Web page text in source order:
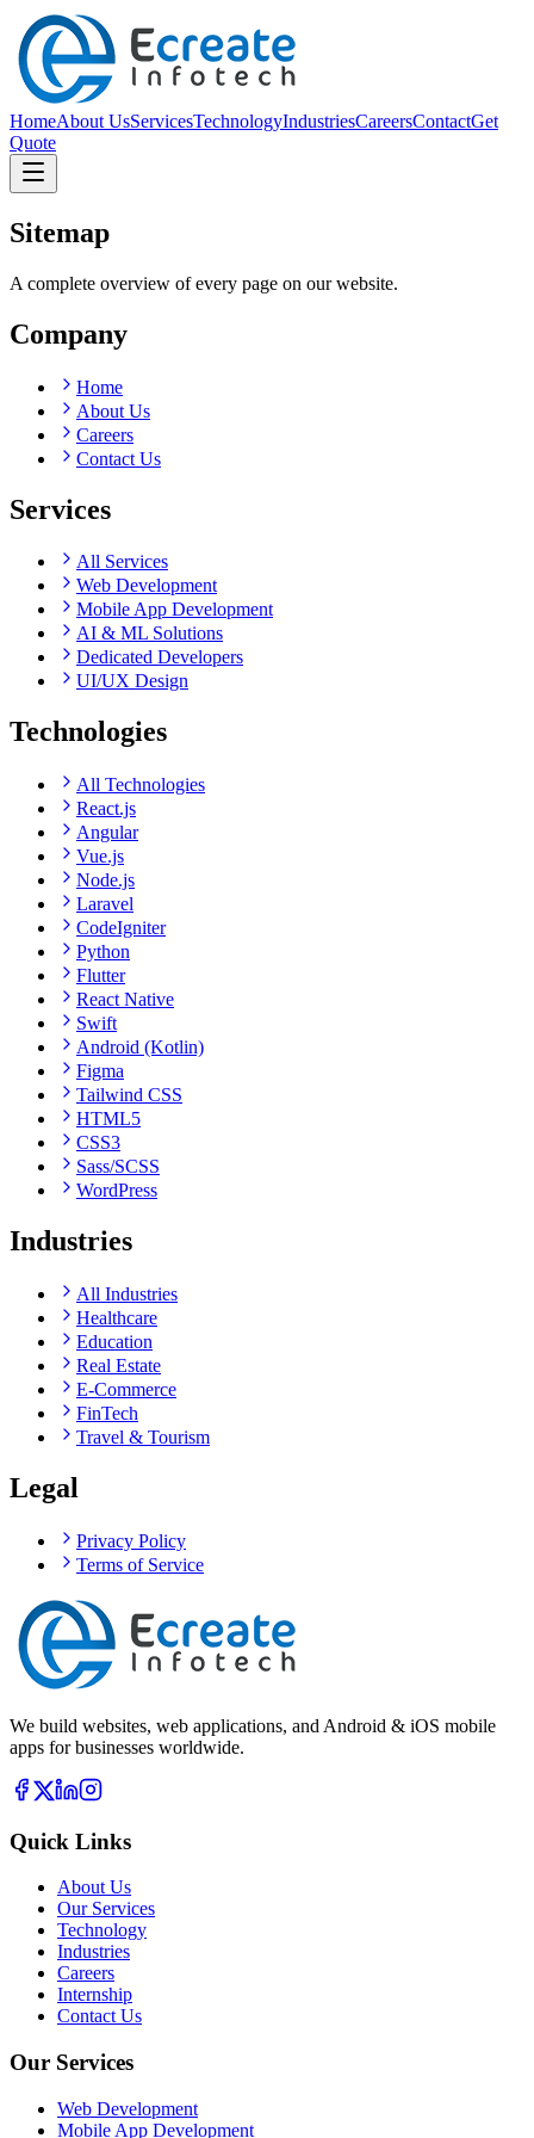
HomeAbout UsServicesTechnologyIndustriesCareersContactGet
Quote
Sitemap
A complete overview of every page on our website.
Company
Home
About Us
Careers
Contact Us
Services
All Services
Web Development
Mobile App Development
AI & ML Solutions
Dedicated Developers
UI/UX Design
Technologies
All Technologies
React.js
Angular
Vue.js
Node.js
Laravel
CodeIgniter
Python
Flutter
React Native
Swift
Android (Kotlin)
Figma
Tailwind CSS
HTML5
CSS3
Sass/SCSS
WordPress
Industries
All Industries
Healthcare
Education
Real Estate
E-Commerce
FinTech
Travel & Tourism
Legal
Privacy Policy
Terms of Service
We build websites, web applications, and Android & iOS mobile
apps for businesses worldwide.
Quick Links
About Us
Our Services
Technology
Industries
Careers
Internship
Contact Us
Our Services
Web Development
Mobile App Development